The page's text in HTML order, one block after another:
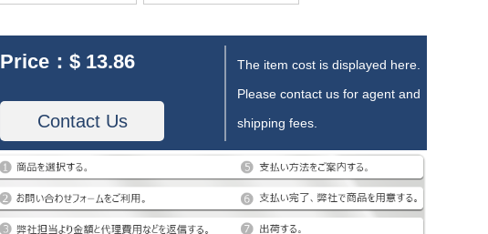
Price： $ 13.86
Contact Us
The item cost is displayed here.
Please contact us for agent and
shipping fees.